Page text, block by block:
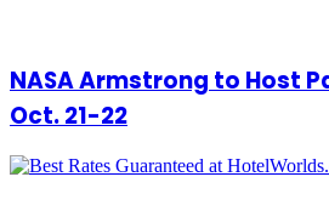
NASA Armstrong to Host
Oct. 21-22